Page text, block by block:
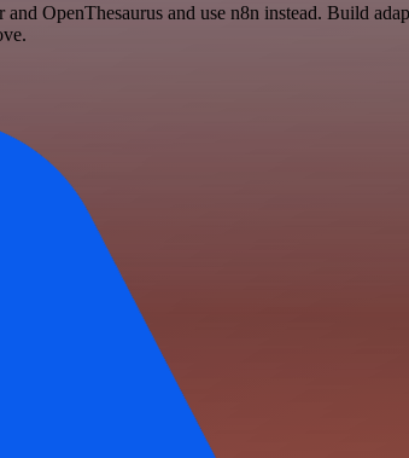
OpenThesaurus and use n8n instead. Build